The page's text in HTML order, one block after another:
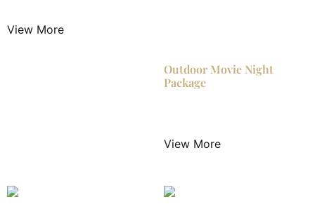
View More
Outdoor Movie Night
Package
View More